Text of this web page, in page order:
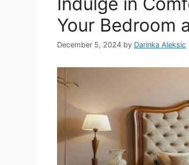
Your Bedroom
December 5, 2024 by Darinka Aleksic